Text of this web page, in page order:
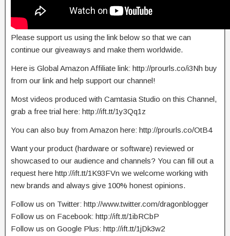
Please support us using the link below so that we can
continue our giveaways and make them worldwide.
Here is Global Amazon Affiliate link: http://prourls.co/i3Nh buy
from our link and help support our channel!
Most videos produced with Camtasia Studio on this Channel,
grab a free trial here: http://ift.tt/1y3Qq1z
You can also buy from Amazon here: http://prourls.co/OtB4
Want your product (hardware or software) reviewed or
showcased to our audience and channels? You can fill out a
request here http://ift.tt/1K93FVn we welcome working with
new brands and always give 100% honest opinions.
Follow us on Twitter: http://www.twitter.com/dragonblogger
Follow us on Facebook: http://ift.tt/1ibRCbP
Follow us on Google Plus: http://ift.tt/1jDk3w2